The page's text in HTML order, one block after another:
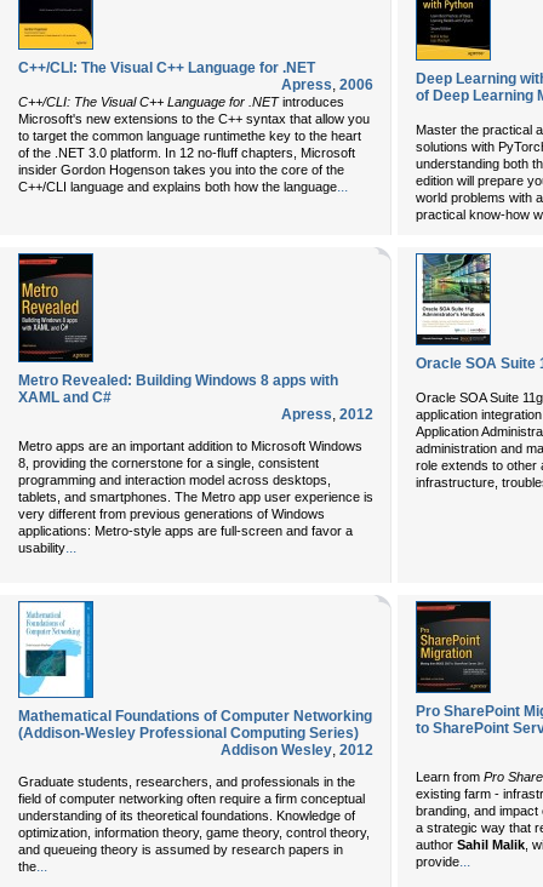
C++/CLI: The Visual C++ Language for .NET
Apress, 2006
C++/CLI: The Visual C++ Language for .NETintroduces
Microsoft's new extensions to the C++ syntax that allow you
to target the common language runtimethe key to the heart
of the .NET 3.0 platform. In 12 no-fluff chapters, Microsoft
insider Gordon Hogenson takes you into the core of the
C++/CLI language and explains both how the language...
Deep Learning
of Deep Learning
Master the practical
solutions with
understanding both
edition will prepare
world problems with
practical know-how
Metro Revealed: Building Windows 8 apps with
XAML and C#
Apress, 2012
Metro apps are an important addition to Microsoft Windows
8, providing the cornerstone for a single, consistent
programming and interaction model across desktops,
tablets, and smartphones. The Metro app user experience is
very different from previous generations of Windows
applications: Metro-style apps are full-screen and favor a
usability...
Oracle SOA
Oracle SOA Suite
application
Application
administration and
role extends to other
infrastructure,
Mathematical Foundations of Computer Networking
(Addison-Wesley Professional Computing Series)
Addison Wesley, 2012
Graduate students, researchers, and professionals in the
field of computer networking often require a firm conceptual
understanding of its theoretical foundations. Knowledge of
optimization, information theory, game theory, control theory,
and queueing theory is assumed by research papers in
the...
Pro SharePoint
to SharePoint
Learn from Pro
existing farm -
branding, and
a strategic way that
author Sahil Malik ,
provide...